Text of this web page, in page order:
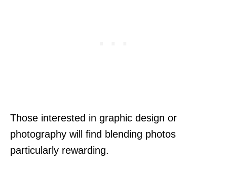
Those interested in graphic design or
photography will find blending photos
particularly rewarding.